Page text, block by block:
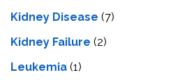
Kidney Disease (7)
Kidney Failure (2)
Leukemia (1)